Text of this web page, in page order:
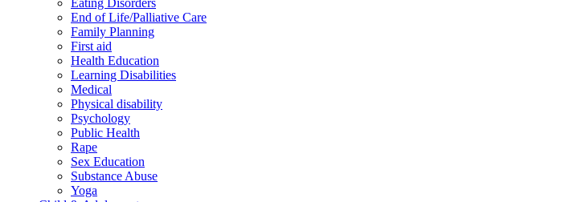
Eating Disorders
End of Life/Palliative Care
Family Planning
First aid
Health Education
Learning Disabilities
Medical
Physical disability
Psychology
Public Health
Rape
Sex Education
Substance Abuse
Yoga